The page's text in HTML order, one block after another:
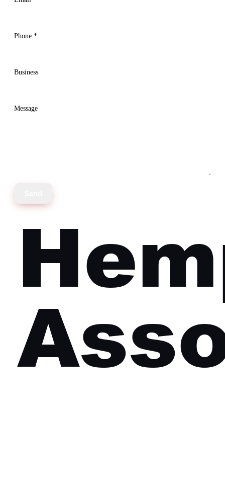
Phone *
Business
Message